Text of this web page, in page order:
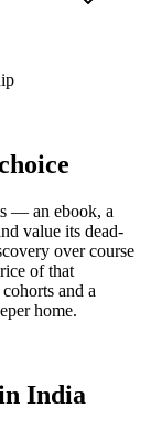
— an ebook, a
value its dead-
over course
of that
and a
home.
India